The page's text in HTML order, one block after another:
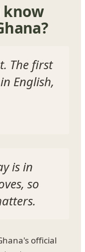
know
The first
English,
is in
so
official